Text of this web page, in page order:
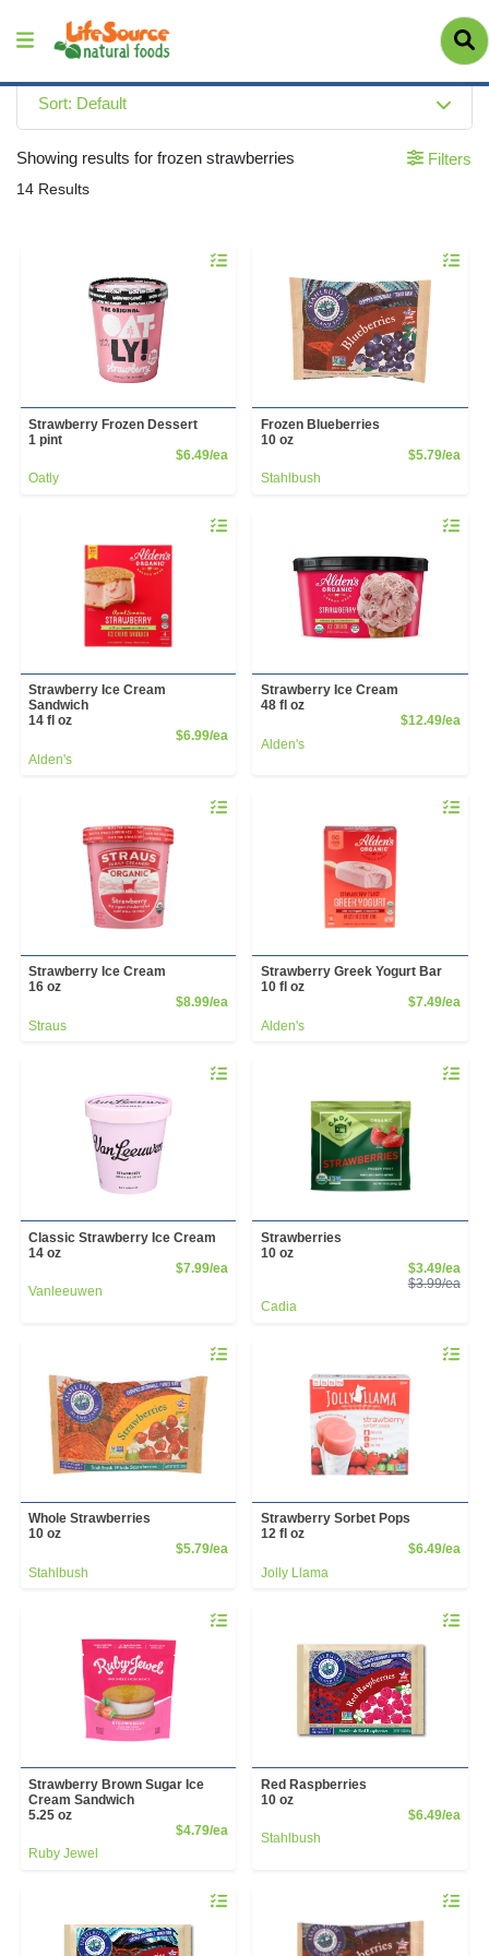
Sort: Default
Showing results for frozen strawberries
14 Results
Filters
Quantity 0
Strawberry Frozen Dessert
1 pint
$6.49/eaProduct Price
Oatly
Quantity
Frozen Blueberries
10 oz
$5.79/ea
Stahlbush
Quantity 0
Strawberry Ice Cream
Sandwich
14 fl oz
$6.99/eaProduct Price
Alden's
Quantity
Strawberry Ice Cream
48 fl oz
$12.49/ea
Alden's
Quantity 0
Strawberry Ice Cream
16 oz
$8.99/eaProduct Price
Straus
Quantity
Strawberry Greek Yogurt Bar
10 fl oz
$7.49/ea
Alden's
Quantity 0
Classic Strawberry Ice Cream
14 oz
$7.99/eaProduct Price
Vanleeuwen
Quantity
Strawberries
10 oz
$3.49/ea
$3.99/ea
Cadia
Quantity 0
Whole Strawberries
10 oz
$5.79/eaProduct Price
Stahlbush
Quantity
Strawberry Sorbet Pops
12 fl oz
$6.49/ea
Jolly Llama
Quantity 0
Strawberry Brown Sugar Ice
Cream Sandwich
5.25 oz
$4.79/eaProduct Price
Ruby Jewel
Quantity
Red Raspberries
10 oz
$6.49/ea
Stahlbush
Quantity 0 Quantity